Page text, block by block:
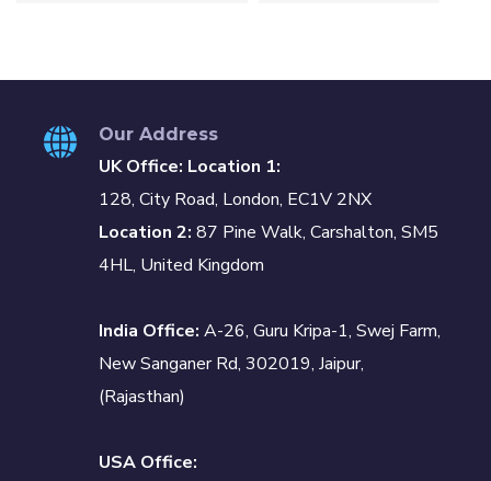
Our Address
UK Office: Location 1:
128, City Road, London, EC1V 2NX
Location 2: 87 Pine Walk, Carshalton, SM5
4HL, United Kingdom
India Office: A-26, Guru Kripa-1, Swej Farm,
New Sanganer Rd, 302019, Jaipur,
(Rajasthan)
USA Office: